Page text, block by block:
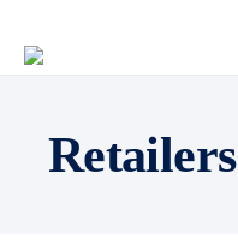
Retailers